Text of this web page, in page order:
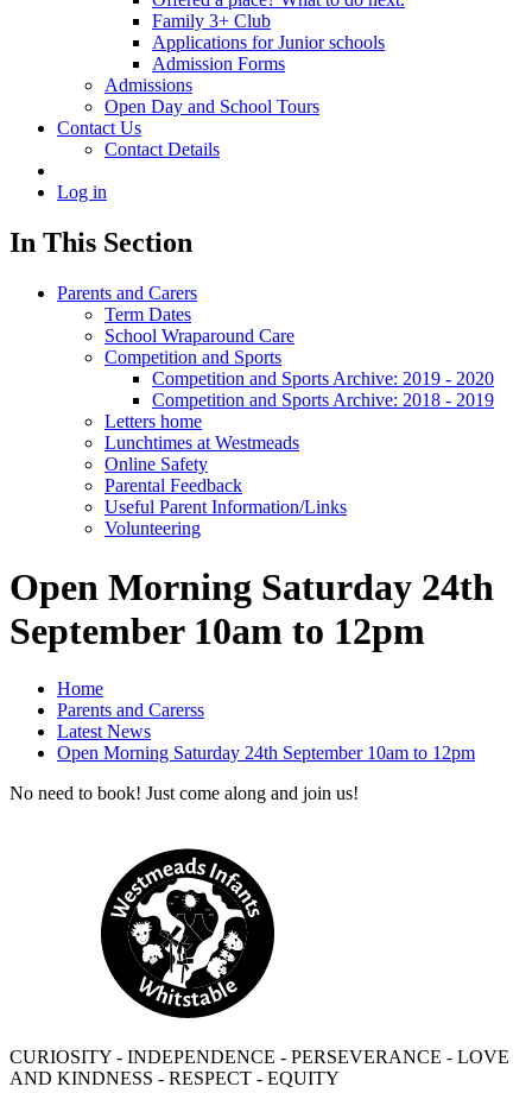
Family 3+ Club
Applications for Junior schools
Admission Forms
Admissions
Open Day and School Tours
Contact Us
Contact Details
Log in
In This Section
Parents and Carers
Term Dates
School Wraparound Care
Competition and Sports
Competition and Sports Archive: 2019 - 2020
Competition and Sports Archive: 2018 - 2019
Letters home
Lunchtimes at Westmeads
Online Safety
Parental Feedback
Useful Parent Information/Links
Volunteering
Open Morning Saturday 24th
September 10am to 12pm
Home
Parents and Carerss
Latest News
Open Morning Saturday 24th September 10am to 12pm
No need to book! Just come along and join us!
CURIOSITY - INDEPENDENCE - PERSEVERANCE - LOVE
AND KINDNESS - RESPECT - EQUITY